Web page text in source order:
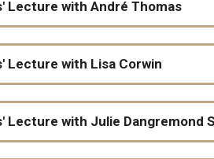
Mathematics Department
of Biology at James Madison
Lecture with André Thomas
to Teaching Calculus:
Lecture with Lisa Corwin
Lecture with Julie Dangremond